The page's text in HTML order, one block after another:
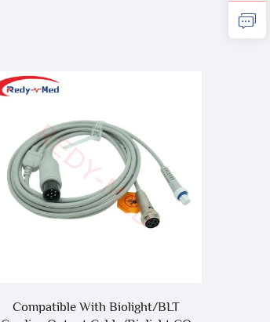
Compatible With Biolight/BLT